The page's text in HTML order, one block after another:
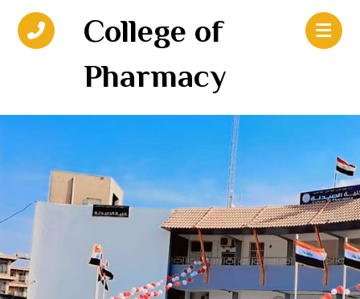
College of
Pharmacy